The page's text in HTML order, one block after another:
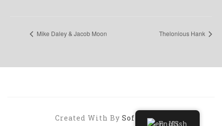
Mike Daley & Jacob Moon Thelonious Hank
Created With By SoftHopper
English